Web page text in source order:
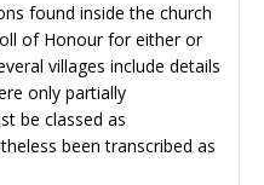
found inside the church
of Honour for either or
villages include details
only partially
be classed as
been transcribed as